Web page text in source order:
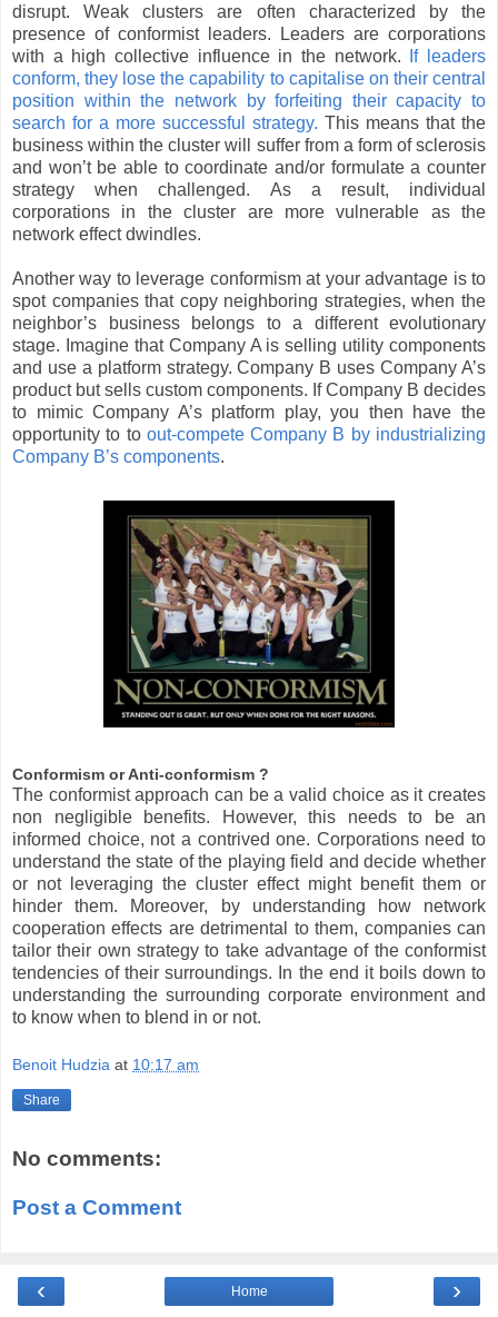
disrupt. Weak clusters are often characterized by the
presence of conformist leaders. Leaders are corporations
with a high collective influence in the network.
If leaders
conform, they lose the capability to capitalise on their central
position within the network by forfeiting their capacity to
search for a more successful strategy. This means that the
business within the cluster will suffer from a form of sclerosis
and won’t be able to coordinate and/or formulate a counter
strategy when challenged. As a result, individual
corporations in the cluster are more vulnerable as the
network effect dwindles.
Another way to leverage conformism at your advantage is to
spot companies that copy neighboring strategies, when the
neighbor’s business belongs to a different evolutionary
stage. Imagine that Company A is selling utility components
and use a platform strategy. Company B uses Company A’s
product but sells custom components. If Company B decides
to mimic Company A’s platform play, you then have the
opportunity to to out-compete Company B by industrializing
Company B’s components.
Conformism or Anti-conformism ?
The conformist approach can be a valid choice as it creates
non negligible benefits. However, this needs to be an
informed choice, not a contrived one. Corporations need to
understand the state of the playing field and decide whether
or not leveraging the cluster effect might benefit them or
hinder them. Moreover, by understanding how network
cooperation effects are detrimental to them, companies can
tailor their own strategy to take advantage of the conformist
tendencies of their surroundings. In the end it boils down to
understanding the surrounding corporate environment and
to know when to blend in or not.
Benoit Hudzia at 10:17 am
Share
No comments:
Post a Comment
‹ ›
Home